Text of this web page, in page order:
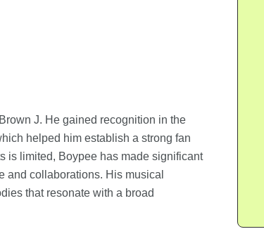
J. He gained recognition in the
helped him establish a strong fan
is limited, Boypee has made significant
and collaborations. His musical
that resonate with a broad